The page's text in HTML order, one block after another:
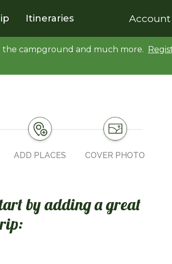
Itineraries Account
the campground and much more.
ADD PLACES COVER PHOTO
by adding a great